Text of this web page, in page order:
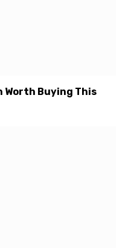
Worth Buying This